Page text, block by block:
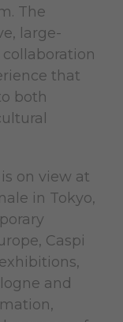
The
large-
that
both
is on view at
in Tokyo,
Caspi
and